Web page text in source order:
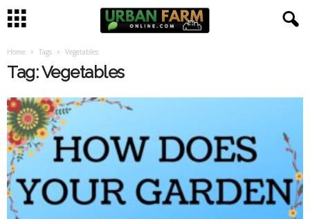
Home Tags Vegetables
Tag: Vegetables